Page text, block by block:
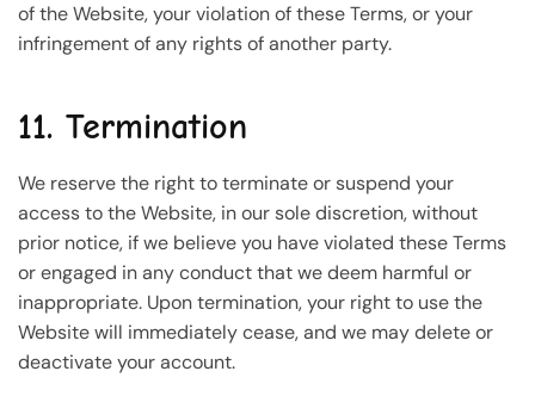
of the Website, your violation of these Terms, or your
infringement of any rights of another party.
11. Termination
We reserve the right to terminate or suspend your
access to the Website, in our sole discretion, without
prior notice, if we believe you have violated these Terms
or engaged in any conduct that we deem harmful or
inappropriate. Upon termination, your right to use the
Website will immediately cease, and we may delete or
deactivate your account.